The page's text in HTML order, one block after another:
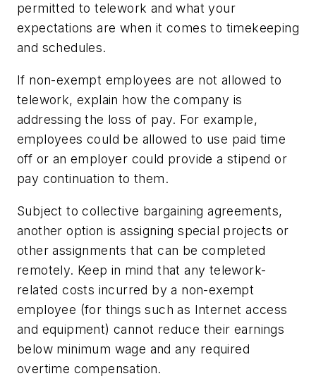
permitted to telework and what your
expectations are when it comes to timekeeping
and schedules.
If non-exempt employees are not allowed to
telework, explain how the company is
addressing the loss of pay. For example,
employees could be allowed to use paid time
off or an employer could provide a stipend or
pay continuation to them.
Subject to collective bargaining agreements,
another option is assigning special projects or
other assignments that can be completed
remotely. Keep in mind that any telework-
related costs incurred by a non-exempt
employee (for things such as Internet access
and equipment) cannot reduce their earnings
below minimum wage and any required
overtime compensation.